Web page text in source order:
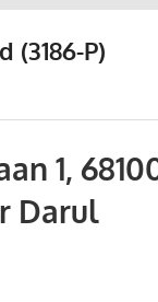
(3186-P)
1,
Darul